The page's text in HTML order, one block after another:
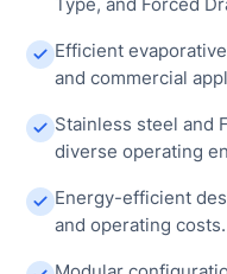
Type, and Forced
Efficient
and commercial
Stainless steel and
diverse operating
Energy-efficient
and operating costs.